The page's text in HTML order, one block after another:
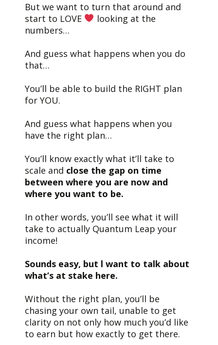
But we want to turn that around and
start to LOVE
looking at the
numbers…
And guess what happens when you do
that…
You’ll be able to build the RIGHT plan
for YOU.
And guess what happens when you
have the right plan…
You’ll know exactly what it’ll take to
scale and close the gap on time
between where you are now and
where you want to be.
In other words, you’ll see what it will
take to actually Quantum Leap your
income!
Sounds easy, but l want to talk about
what’s at stake here.
Without the right plan, you’ll be
chasing your own tail, unable to get
clarity on not only how much you’d like
to earn but how exactly to get there.